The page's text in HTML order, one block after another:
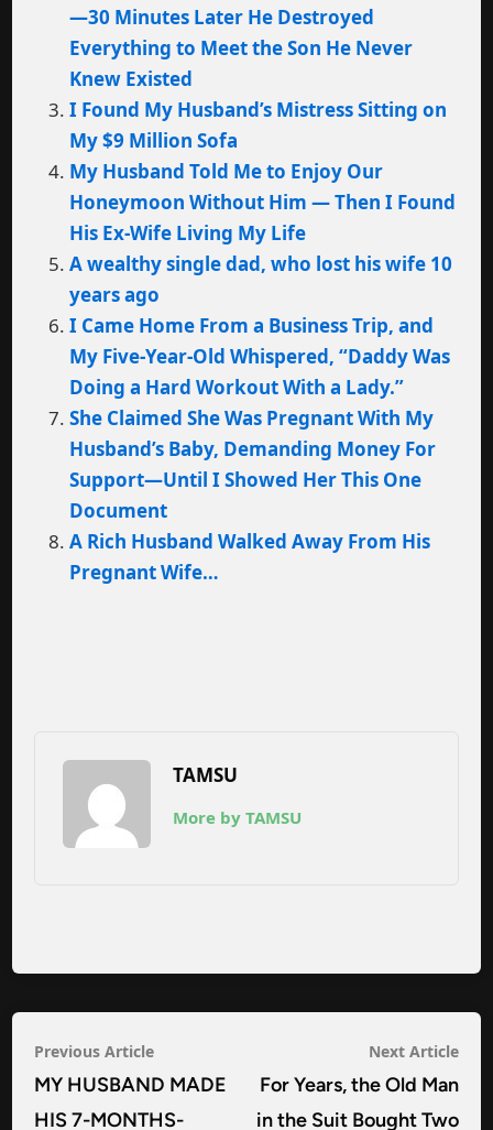
—30 Minutes Later He Destroyed
Everything to Meet the Son He Never
Knew Existed
I Found My Husband’s Mistress Sitting on
My $9 Million Sofa
My Husband Told Me to Enjoy Our
Honeymoon Without Him — Then I Found
His Ex-Wife Living My Life
A wealthy single dad, who lost his wife 10
years ago
I Came Home From a Business Trip, and
My Five-Year-Old Whispered, “Daddy Was
Doing a Hard Workout With a Lady.”
She Claimed She Was Pregnant With My
Husband’s Baby, Demanding Money For
Support—Until I Showed Her This One
Document
A Rich Husband Walked Away From His
Pregnant Wife…
TAMSU
More by TAMSU
Post
navigation
Previous ArticlePrevious
article:
MY HUSBAND MADE
HIS 7-MONTHS-
Next Article
For Years, the Old Man
in the Suit Bought Two